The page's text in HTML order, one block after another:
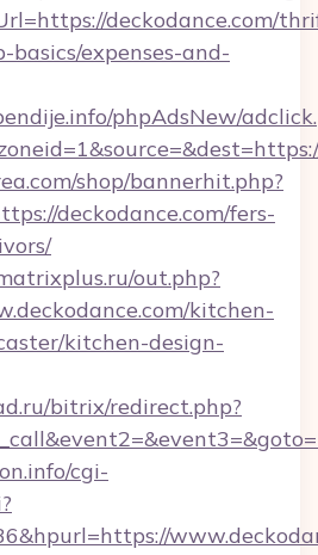
deckodance.com/
basics/expenses-and-
phpAdsNew/
shop/bannerhit.php?
deckodance.com/fers-
out.php?
kitchen-
kitchen-design-
bitrix/redirect.php?
cgi-